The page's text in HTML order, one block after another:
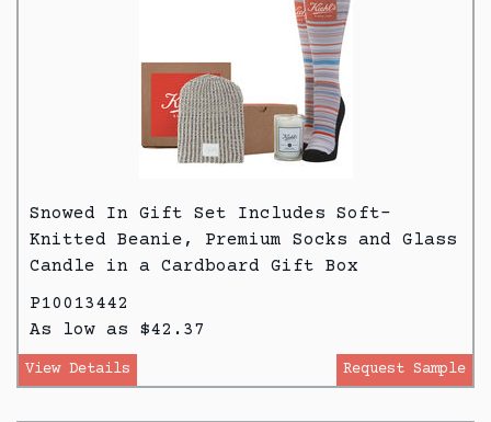
Snowed In Gift Set Includes Soft-
Knitted Beanie, Premium Socks and Glass
Candle in a Cardboard Gift Box
P10013442
As low as $42.37
View Details Request Sample